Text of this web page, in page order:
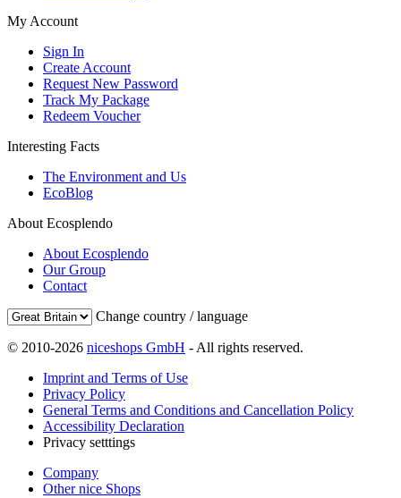
My Account
Sign In
Create Account
Request New Password
Track My Package
Redeem Voucher
Interesting Facts
The Environment and Us
EcoBlog
About Ecosplendo
About Ecosplendo
Our Group
Contact
Change country / language
© 2010-2026 niceshops GmbH - All rights reserved.
Imprint and Terms of Use
Privacy Policy
General Terms and Conditions and Cancellation Policy
Accessibility Declaration
Privacy setttings
Company
Other nice Shops